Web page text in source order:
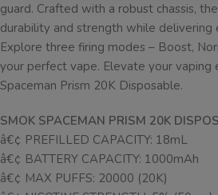
guard. Crafted with a robust chassis,
durability and strength while delivering
Explore three firing modes – Boost,
your perfect vape. Elevate your vaping
Spaceman Prism 20K Disposable.
SMOK SPACEMAN PRISM 20K
â€¢ PREFILLED CAPACITY: 18mL
â€¢ BATTERY CAPACITY: 1000mAh
â€¢ MAX PUFFS: 20000 (20K)